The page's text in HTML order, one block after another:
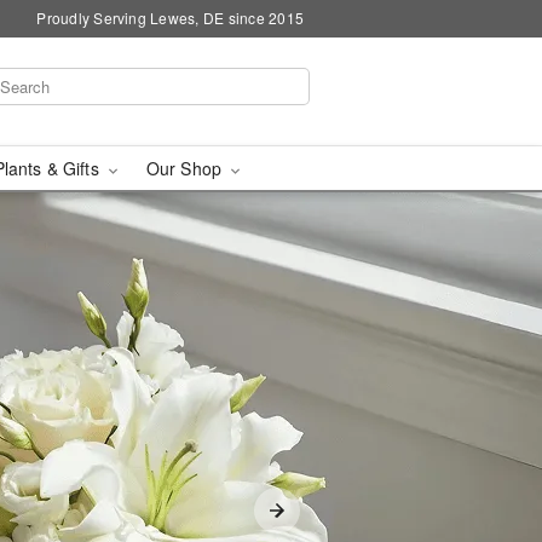
Proudly Serving Lewes, DE since 2015
& Gifts Our Shop